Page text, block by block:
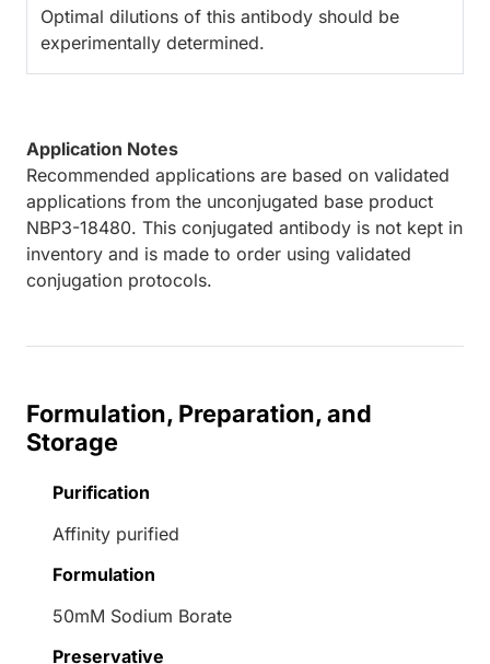
Optimal dilutions of this antibody should be
experimentally determined.
Application Notes
Recommended applications are based on validated
applications from the unconjugated base product
NBP3-18480. This conjugated antibody is not kept in
inventory and is made to order using validated
conjugation protocols.
Formulation, Preparation, and
Storage
Purification
Affinity purified
Formulation
50mM Sodium Borate
Preservative